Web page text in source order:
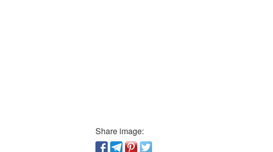
Share image: